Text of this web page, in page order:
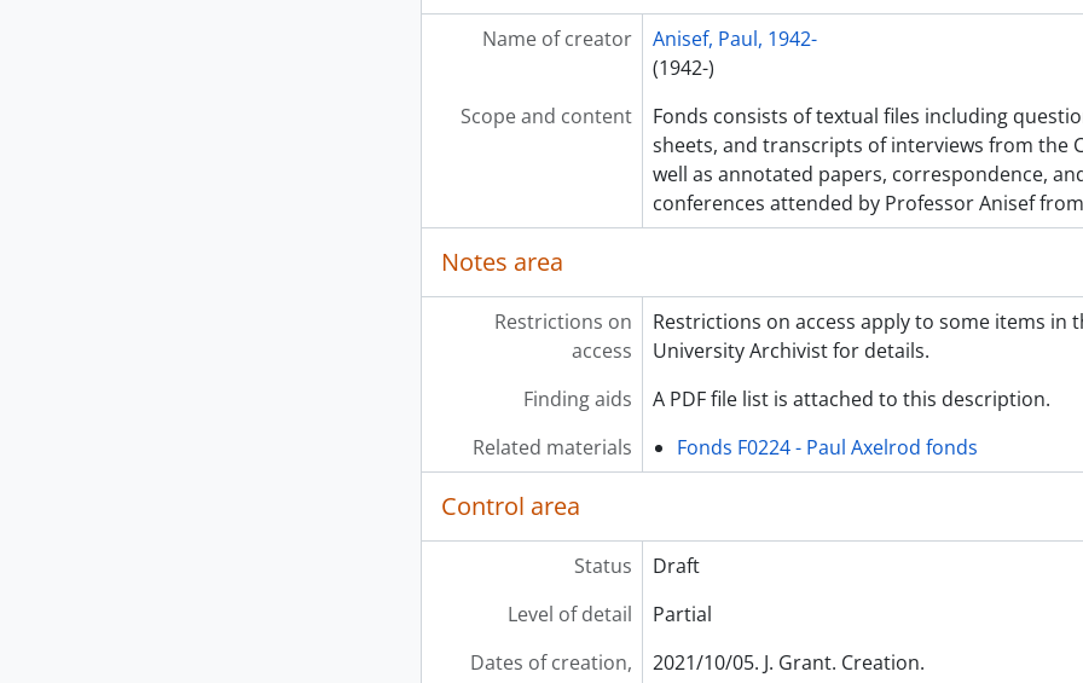
Name of creator
Anisef, Paul, 1942-
(1942-)
Scope and content
Fonds consists of textual files including
sheets, and transcripts of interviews from the
well as annotated papers, correspondence,
conferences attended by Professor Anisef
Notes area
Restrictions on
access
Restrictions on access apply to some items in
University Archivist for details.
Finding aids
A PDF file list is attached to this description.
Related materials
Fonds F0224 - Paul Axelrod fonds
Control area
Status
Draft
Level of detail
Partial
Dates of creation,
2021/10/05. J. Grant. Creation.